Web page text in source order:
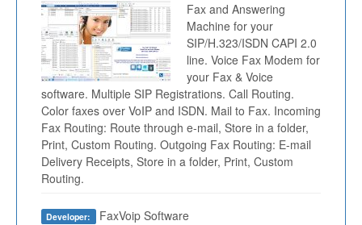
Fax and Answering
Machine for your
SIP/H.323/ISDN CAPI 2.0
line. Voice Fax Modem for
your Fax & Voice
software. Multiple SIP Registrations. Call Routing.
Color faxes over VoIP and ISDN. Mail to Fax. Incoming
Fax Routing: Route through e-mail, Store in a folder,
Print, Custom Routing. Outgoing Fax Routing: E-mail
Delivery Receipts, Store in a folder, Print, Custom
Routing.
Developer: FaxVoip Software